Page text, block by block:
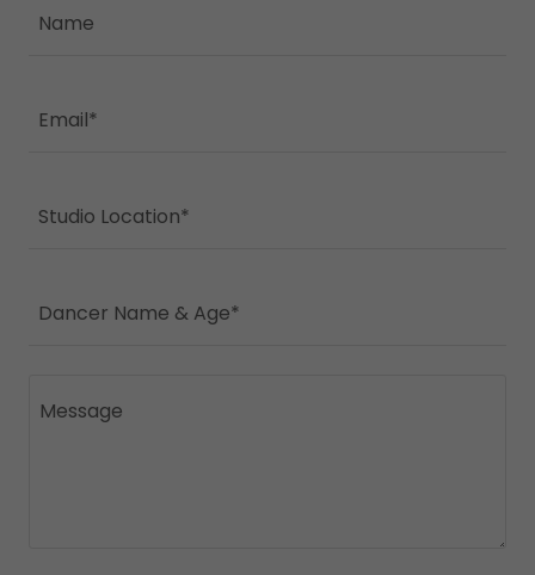
Name
Email*
Studio Location*
Dancer Name & Age*